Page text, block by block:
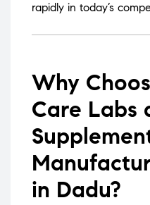
rapidly in today’s
Why
Care Labs
in Dadu?